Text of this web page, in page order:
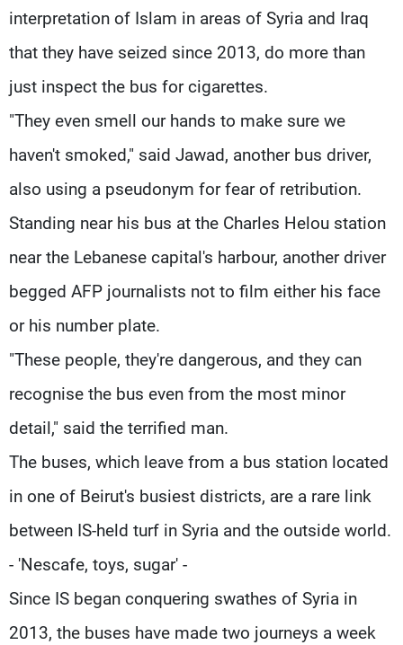
interpretation of Islam in areas of Syria and Iraq
that they have seized since 2013, do more than
just inspect the bus for cigarettes.
"They even smell our hands to make sure we
haven't smoked," said Jawad, another bus driver,
also using a pseudonym for fear of retribution.
Standing near his bus at the Charles Helou station
near the Lebanese capital's harbour, another driver
begged AFP journalists not to film either his face
or his number plate.
"These people, they're dangerous, and they can
recognise the bus even from the most minor
detail," said the terrified man.
The buses, which leave from a bus station located
in one of Beirut's busiest districts, are a rare link
between IS-held turf in Syria and the outside world.
- 'Nescafe, toys, sugar' -
Since IS began conquering swathes of Syria in
2013, the buses have made two journeys a week